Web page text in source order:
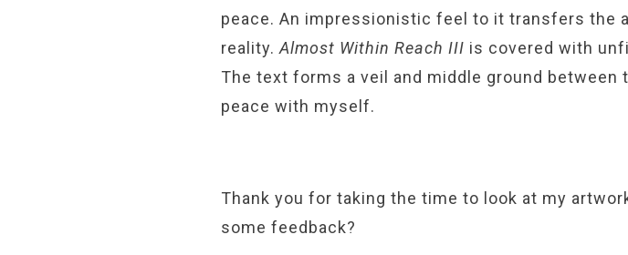
peace. An impressionistic feel to it transfers the
reality. Almost Within Reach III is covered with
The text forms a veil and middle ground between
peace with myself.
Thank you for taking the time to look at my
some feedback?